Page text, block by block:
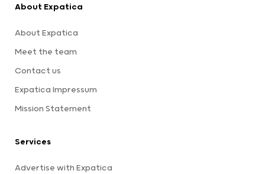
About Expatica
About Expatica
Meet the team
Contact us
Expatica Impressum
Mission Statement
Services
Advertise with Expatica